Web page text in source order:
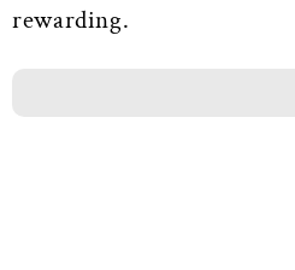
rewarding.